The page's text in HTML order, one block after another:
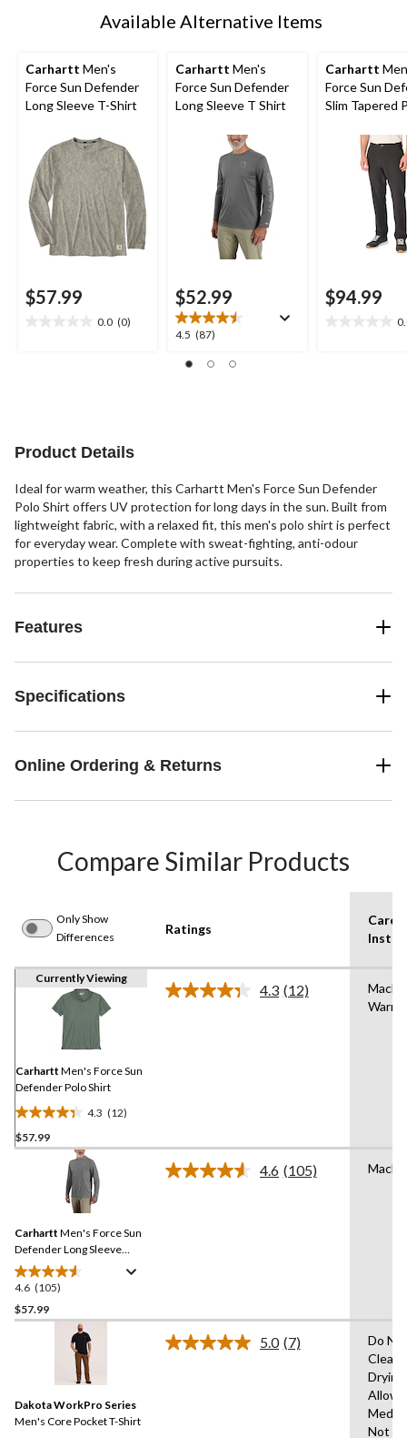
Available Alternative Items
Carhartt Men's
Force Sun Defender
Long Sleeve T-Shirt
$57.99
0.0 (0)
Carhartt Men's
Force Sun Defender
Long Sleeve T Shirt
$52.99
4.5 (87)
4.5
of
Carhartt
Force Sun
Slim Tapered
$94.99
Product Details
Ideal for warm weather, this Carhartt Men's Force Sun Defender
Polo Shirt offers UV protection for long days in the sun. Built from
lightweight fabric, with a relaxed fit, this men's polo shirt is perfect
for everyday wear. Complete with sweat-fighting, anti-odour
properties to keep fresh during active pursuits.
Features
Specifications
Online Ordering & Returns
Compare Similar Products
Only Show
Differences
Ratings
Care
Currently Viewing
Carhartt Men's Force Sun
Defender Polo Shirt
4.3 (12)
4.3
out
reviews
$57.99
4.3 Read
(12)
Warm
Carhartt Men's Force Sun
Defender Long Sleeve
Hooded T-Shirt
4.6 (105)
4.6
out
of
reviews
$57.99
4.6 Read
(105)
Dakota WorkPro Series
Men's Core Pocket T-Shirt
5.0 Read
(7)
Do
Drying
Not